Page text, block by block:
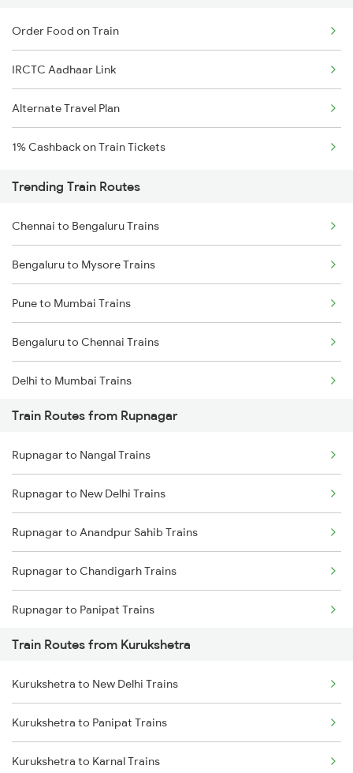
Order Food on Train
IRCTC Aadhaar Link
Alternate Travel Plan
1% Cashback on Train Tickets
Trending Train Routes
Chennai to Bengaluru Trains
Bengaluru to Mysore Trains
Pune to Mumbai Trains
Bengaluru to Chennai Trains
Delhi to Mumbai Trains
Mumbai to Pune Trains
Delhi to Jammu Trains
Mumbai to Delhi Trains
Mumbai to Goa Trains
Chennai to Coimbatore Trains
Train Routes from Rupnagar
Rupnagar to Nangal Trains
Rupnagar to New Delhi Trains
Rupnagar to Anandpur Sahib Trains
Rupnagar to Chandigarh Trains
Rupnagar to Panipat Trains
Rupnagar to Sirhind Trains
Rupnagar to Saharanpur Trains
Rupnagar to Ambala Trains
Rupnagar to Nanded Trains
Train Routes from Kurukshetra
Kurukshetra to New Delhi Trains
Kurukshetra to Panipat Trains
Kurukshetra to Karnal Trains